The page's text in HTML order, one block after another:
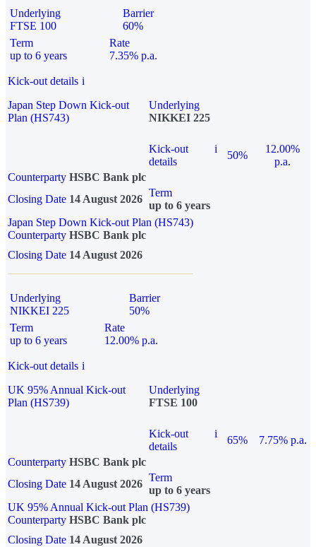
Underlying
FTSE 100
Barrier
60%
Term
up to 6 years
Rate
7.35% p.a.
Kick-out details i
Japan Step Down Kick-out
Plan (HS743)
Underlying
NIKKEI 225
Kick-out
details
i
50%
12.00%
p.a.
Counterparty HSBC Bank plc
Closing Date 14 August 2026
Term
up to 6 years
Japan Step Down Kick-out Plan (HS743)
Counterparty HSBC Bank plc
Closing Date 14 August 2026
Underlying
NIKKEI 225
Barrier
50%
Term
up to 6 years
Rate
12.00% p.a.
Kick-out details i
UK 95% Annual Kick-out
Plan (HS739)
Underlying
FTSE 100
Kick-out
details
i
65%
7.75% p.a.
Counterparty HSBC Bank plc
Closing Date 14 August 2026
Term
up to 6 years
UK 95% Annual Kick-out Plan (HS739)
Counterparty HSBC Bank plc
Closing Date 14 August 2026